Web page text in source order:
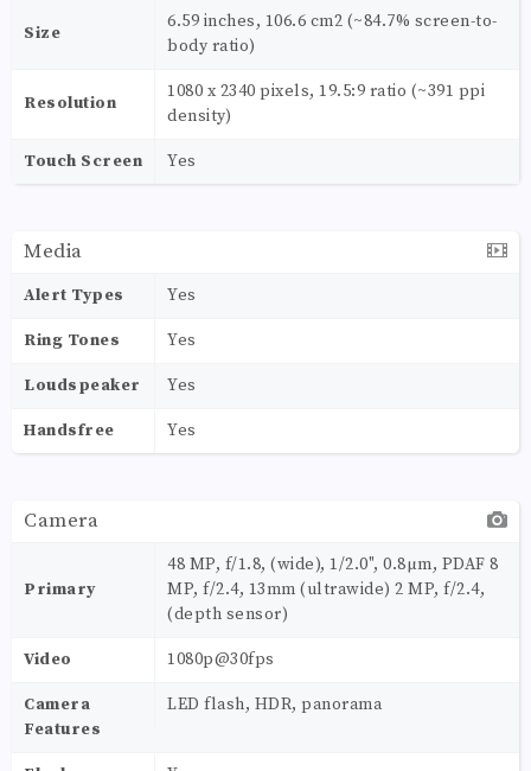
Size
6.59 inches, 106.6 cm2 (~84.7% screen-to-
body ratio)
Resolution
1080 x 2340 pixels, 19.5:9 ratio (~391 ppi
density)
Touch Screen Yes
Media
Alert Types Yes
Ring Tones Yes
Loudspeaker Yes
Handsfree Yes
Camera
Primary
48 MP, f/1.8, (wide), 1/2.0", 0.8µm, PDAF 8
MP, f/2.4, 13mm (ultrawide) 2 MP, f/2.4,
(depth sensor)
Video 1080p@30fps
Camera
Features
LED flash, HDR, panorama